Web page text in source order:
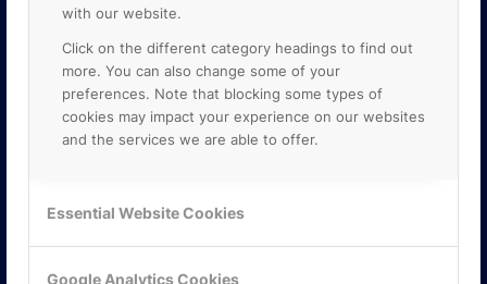
with our website.
Click on the different category headings to find out
more. You can also change some of your
preferences. Note that blocking some types of
cookies may impact your experience on our websites
and the services we are able to offer.
Essential Website Cookies
Google Analytics Cookies